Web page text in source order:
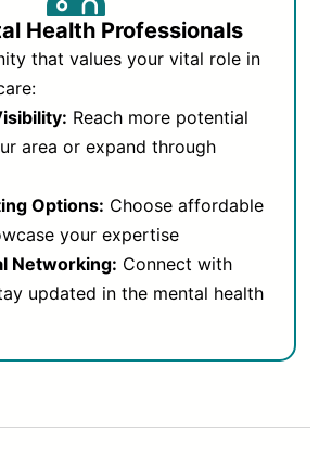
Health Professionals
that values your vital role in
Reach more potential
area or expand through
Options: Choose affordable
your expertise
Networking: Connect with
updated in the mental health